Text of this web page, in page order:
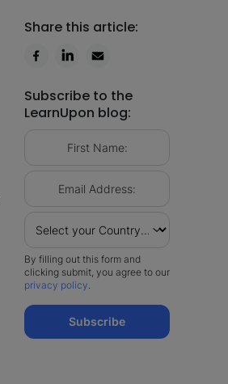
Share this article:
Subscribe to the
LearnUpon blog:
By filling out this form and
clicking submit, you agree to our
privacy policy.
Subscribe